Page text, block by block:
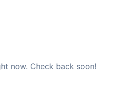
now. Check back soon!